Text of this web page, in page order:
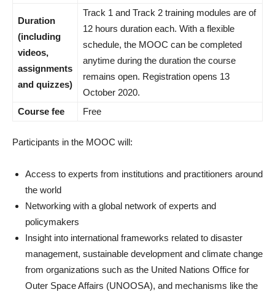
Duration
(including
videos,
assignments
and quizzes)
Track 1 and Track 2 training modules are of
12 hours duration each. With a flexible
schedule, the MOOC can be completed
anytime during the duration the course
remains open. Registration opens 13
October 2020.
Course fee
Free
Participants in the MOOC will:
Access to experts from institutions and practitioners around
the world
Networking with a global network of experts and
policymakers
Insight into international frameworks related to disaster
management, sustainable development and climate change
from organizations such as the United Nations Office for
Outer Space Affairs (UNOOSA), and mechanisms like the